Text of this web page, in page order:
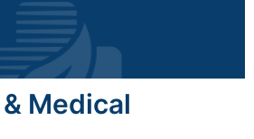
Medical